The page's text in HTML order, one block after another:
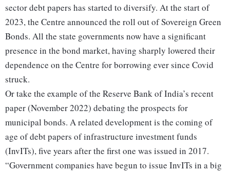
sector debt papers has started to diversify. At the start of
2023, the Centre announced the roll out of Sovereign Green
Bonds. All the state governments now have a significant
presence in the bond market, having sharply lowered their
dependence on the Centre for borrowing ever since Covid
struck.
Or take the example of the Reserve Bank of India’s recent
paper (November 2022) debating the prospects for
municipal bonds. A related development is the coming of
age of debt papers of infrastructure investment funds
(InvITs), five years after the first one was issued in 2017.
“Government companies have begun to issue InvITs in a big